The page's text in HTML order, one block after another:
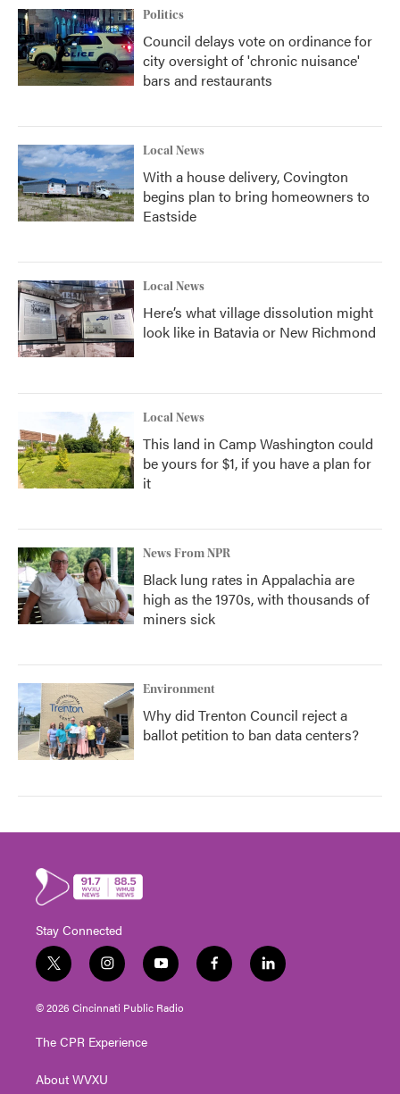
Politics
Council delays vote on ordinance for
city oversight of 'chronic nuisance'
bars and restaurants
Local News
With a house delivery, Covington
begins plan to bring homeowners to
Eastside
Local News
Here’s what village dissolution might
look like in Batavia or New Richmond
Local News
This land in Camp Washington could
be yours for $1, if you have a plan for
it
News From NPR
Black lung rates in Appalachia are
high as the 1970s, with thousands of
miners sick
Environment
Why did Trenton Council reject a
ballot petition to ban data centers?
Stay Connected
t
w
i
t
e
i
n
s
t
g
a
y
o
u
t
f
a
l
i
© 2026 Cincinnati Public Radio
The CPR Experience
About WVXU